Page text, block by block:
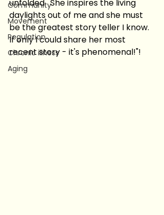
Community
Movement
Regulation
Chronic illness
Aging
unfolded.  She inspires the living
daylights out of me and she must
be the greatest story teller I know.
If only I could share her most
recent story - it's phenomenal!"!